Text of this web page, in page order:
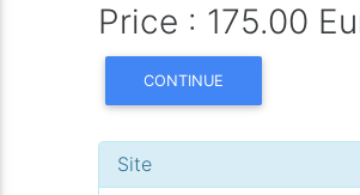
Price : 175.00
CONTINUE
Site